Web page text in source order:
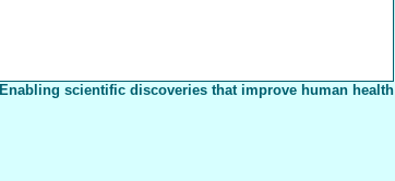
Enabling scientific discoveries that improve human health